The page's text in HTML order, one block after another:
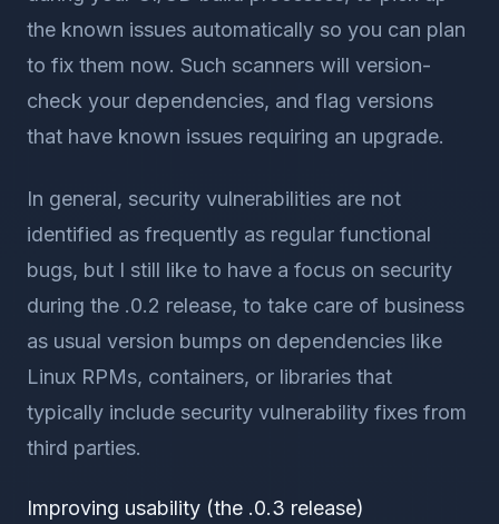
the known issues automatically so you can plan
to fix them now. Such scanners will version-
check your dependencies, and flag versions
that have known issues requiring an upgrade.
In general, security vulnerabilities are not
identified as frequently as regular functional
bugs, but I still like to have a focus on security
during the .0.2 release, to take care of business
as usual version bumps on dependencies like
Linux RPMs, containers, or libraries that
typically include security vulnerability fixes from
third parties.
Improving usability (the .0.3 release)